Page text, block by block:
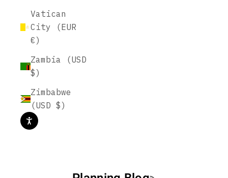
Vatican
City (EUR
€)
Zambia (USD
$)
Zimbabwe
(USD $)